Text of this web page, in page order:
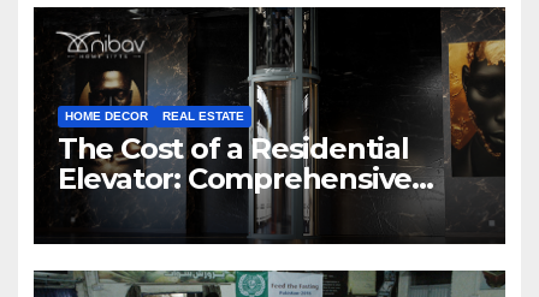
HOME DECOR REAL ESTATE
The Cost of a Residential
Elevator: Comprehensive
Guide | Nibav Home Lifts